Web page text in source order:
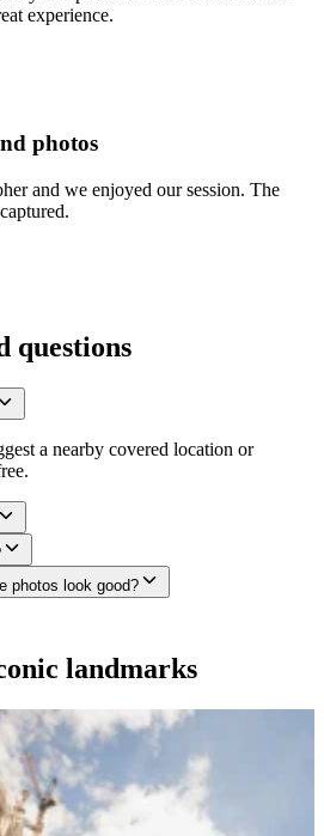
experience.
photos
and we enjoyed our session. The
questions
a nearby covered location or
photos look good?
landmarks